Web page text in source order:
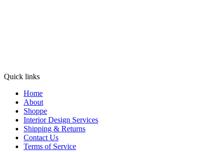
Quick links
Home
About
Shoppe
Interior Design Services
Shipping & Returns
Contact Us
Terms of Service